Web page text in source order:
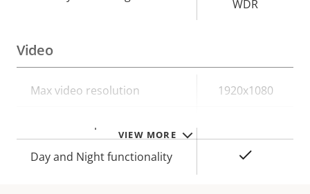
VIEW MORE
WDR
Video
Property
Property
Max video resolution 1920x1080
Day and Night functionality